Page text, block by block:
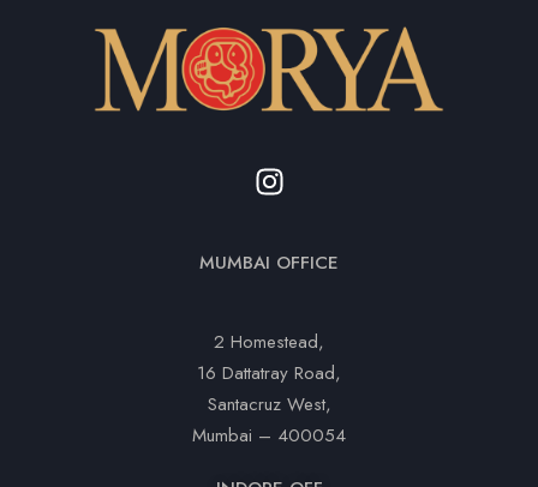
MUMBAI OFFICE
2 Homestead,
16 Dattatray Road,
Santacruz West,
Mumbai – 400054